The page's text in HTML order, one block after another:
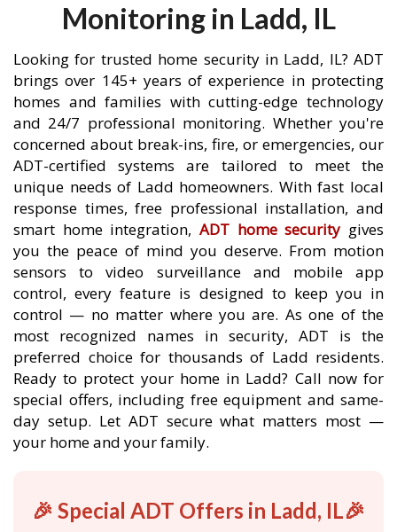
Monitoring in Ladd, IL
Looking for trusted home security in Ladd, IL? ADT
brings over 145+ years of experience in protecting
homes and families with cutting-edge technology
and 24/7 professional monitoring. Whether you're
concerned about break-ins, fire, or emergencies, our
ADT-certified systems are tailored to meet the
unique needs of Ladd homeowners. With fast local
response times, free professional installation, and
smart home integration, ADT home security gives
you the peace of mind you deserve. From motion
sensors to video surveillance and mobile app
control, every feature is designed to keep you in
control — no matter where you are. As one of the
most recognized names in security, ADT is the
preferred choice for thousands of Ladd residents.
Ready to protect your home in Ladd? Call now for
special offers, including free equipment and same-
day setup. Let ADT secure what matters most —
your home and your family.
🎉 Special ADT Offers in Ladd, IL🎉